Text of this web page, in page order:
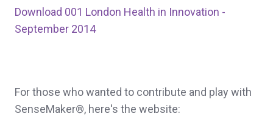
Download 001 London Health in Innovation -
September 2014
For those who wanted to contribute and play with
SenseMaker®, here's the website: